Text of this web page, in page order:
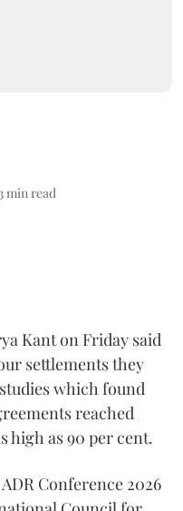
3 min read
Kant on Friday said
settlements they
which found
reached
high as 90 per cent.
Conference 2026